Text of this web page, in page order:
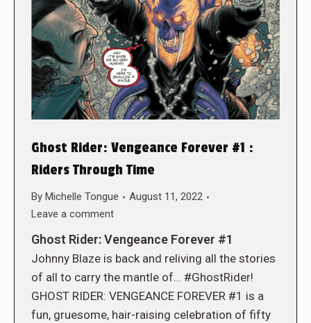
Ghost Rider: Vengeance Forever #1 :
Riders Through Time
By Michelle Tongue
August 11, 2022
Leave a comment
Ghost Rider: Vengeance Forever #1
Johnny Blaze is back and reliving all the stories
of all to carry the mantle of… #GhostRider!
GHOST RIDER: VENGEANCE FOREVER #1 is a
fun, gruesome, hair-raising celebration of fifty